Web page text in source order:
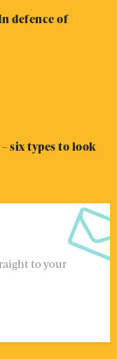
defence of
six types to look
to your